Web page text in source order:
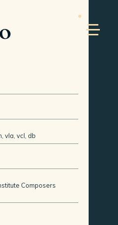
vla, vcl, db
Composers